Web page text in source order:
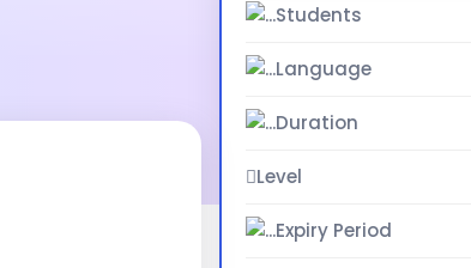
Students
Language
Duration
Level
Expiry Period